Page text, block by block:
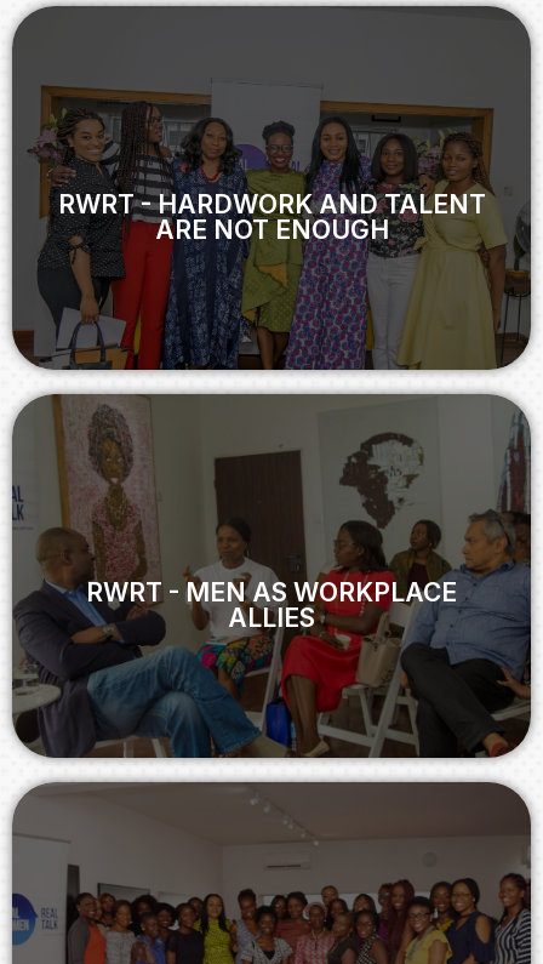
RWRT - HARDWORK AND TALENT
ARE NOT ENOUGH
RWRT - HARDWORK AND TALENT
ARE NOT ENOUGH
View
RWRT - MEN AS WORKPLACE
ALLIES
RWRT - MEN AS WORKPLACE
ALLIES
View
RWRT – OVERCOMING THE
CONFIDENCE GAP